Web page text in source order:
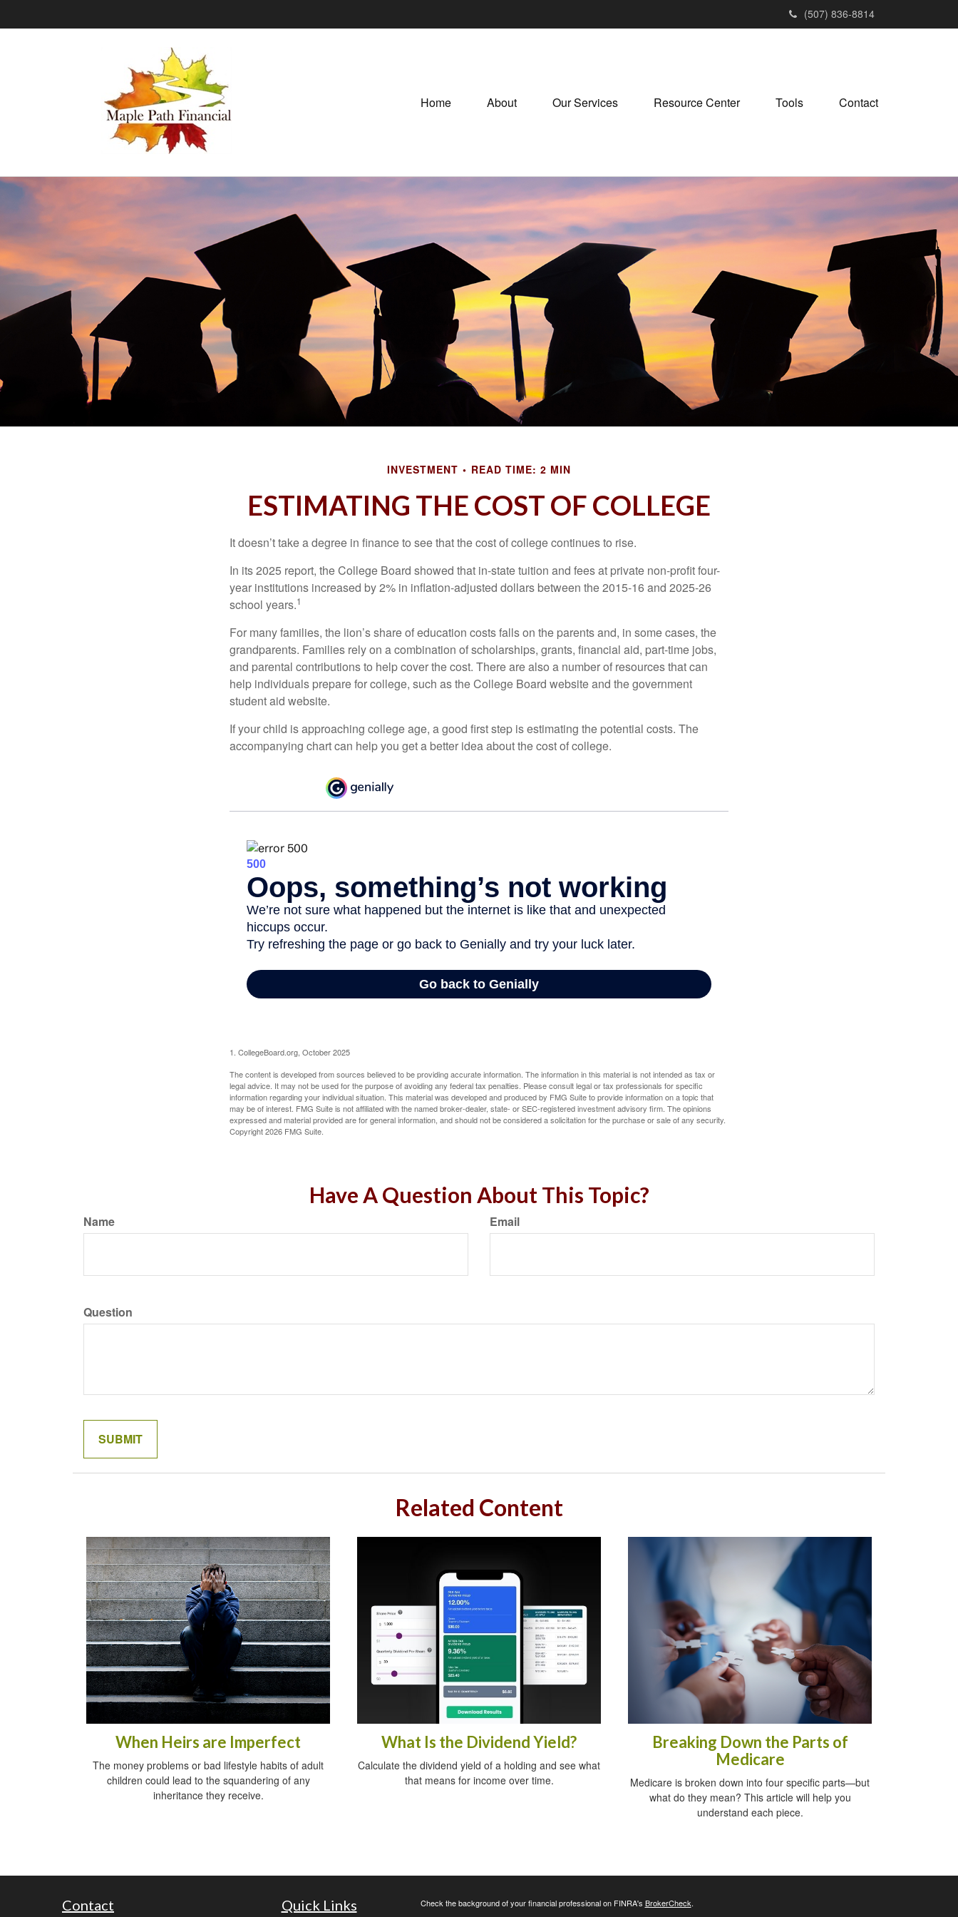
(507) 836-8814
Home About Our Services Resource Center Tools Contact
INVESTMENT READ TIME: 2 MIN
ESTIMATING THE COST OF COLLEGE
It doesn’t take a degree in finance to see that the cost of college continues to rise.
In its 2025 report, the College Board showed that in-state tuition and fees at private non-profit four-
year institutions increased by 2% in inflation-adjusted dollars between the 2015-16 and 2025-26
school years.1
For many families, the lion’s share of education costs falls on the parents and, in some cases, the
grandparents. Families rely on a combination of scholarships, grants, financial aid, part-time jobs,
and parental contributions to help cover the cost. There are also a number of resources that can
help individuals prepare for college, such as the College Board website and the government
student aid website.
If your child is approaching college age, a good first step is estimating the potential costs. The
accompanying chart can help you get a better idea about the cost of college.
1. CollegeBoard.org, October 2025
The content is developed from sources believed to be providing accurate information. The information in this material is not intended as tax or
legal advice. It may not be used for the purpose of avoiding any federal tax penalties. Please consult legal or tax professionals for specific
information regarding your individual situation. This material was developed and produced by FMG Suite to provide information on a topic that
may be of interest. FMG Suite is not affiliated with the named broker-dealer, state- or SEC-registered investment advisory firm. The opinions
expressed and material provided are for general information, and should not be considered a solicitation for the purchase or sale of any security.
Copyright2026 FMG Suite.
Have A Question About This Topic?
Name Email
Question
Related Content
When Heirs are Imperfect
The money problems or bad lifestyle habits of adult
children could lead to the squandering of any
inheritance they receive.
What Is the Dividend Yield?
Calculate the dividend yield of a holding and see what
that means for income over time.
Breaking Down the Parts of
Medicare
Medicare is broken down into four specific parts—but
what do they mean? This article will help you
understand each piece.
Contact Quick Links Check the background of your financial professional on FINRA's BrokerCheck.